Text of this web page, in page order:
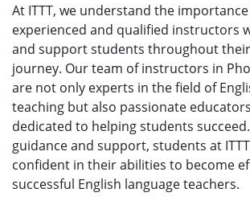
At ITTT, we understand the
experienced and qualified instructors
and support students throughout
journey. Our team of instructors in
are not only experts in the field of
teaching but also passionate
dedicated to helping students
guidance and support, students at
confident in their abilities to become
successful English language teachers.